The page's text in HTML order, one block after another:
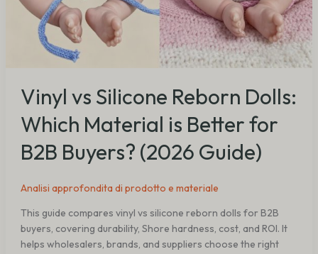
Vinyl vs Silicone Reborn Dolls:
Which Material is Better for
B2B Buyers? (2026 Guide)
Analisi approfondita di prodotto e materiale
This guide compares vinyl vs silicone reborn dolls for B2B
buyers, covering durability, Shore hardness, cost, and ROI. It
helps wholesalers, brands, and suppliers choose the right